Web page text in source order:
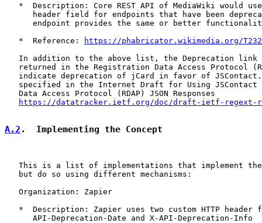
*  Description: Core REST API of MediaWiki would
header field for endpoints that have been
endpoint provides the same or better
   *  Reference:
https://phabricator.wikimedia.org/
In addition to the above list, the Deprecation link
returned in the Registration Data Access Protocol
indicate deprecation of jCard in favor of
specified in the Internet Draft for Using JSContact
   Data Access Protocol (RDAP) JSON Responses
https://datatracker.ietf.org/doc/draft-ietf-regext-
A.2 .  Implementing the Concept
This is a list of implementations that implement
   but do so using different mechanisms:
   Organization: Zapier
*  Description: Zapier uses two custom HTTP header
      API-Deprecation-Date and X-API-Deprecation-Info